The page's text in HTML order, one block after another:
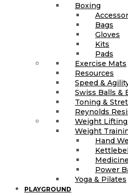
Boxing
Bags
Gloves
Kits
Pads
Exercise Mats
Resources
Speed &
Swiss Balls &
Toning &
Reynolds
Weight Lifting
Weight
Hand
Power
Yoga & Pilates
PLAYGROUND